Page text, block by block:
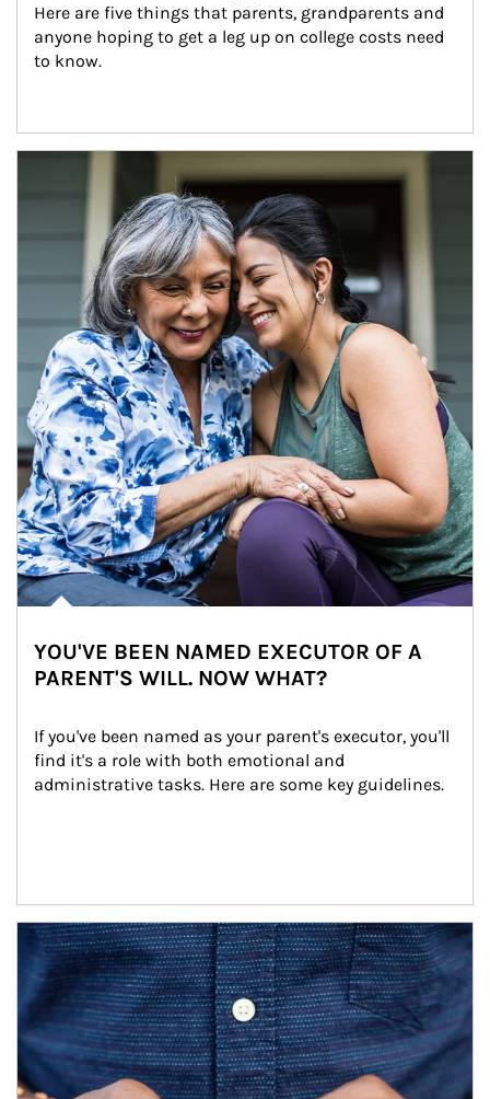
Here are five things that parents, grandparents and
anyone hoping to get a leg up on college costs need
to know.
YOU'VE BEEN NAMED EXECUTOR OF A
PARENT'S WILL. NOW WHAT?
If you've been named as your parent's executor, you'll
find it's a role with both emotional and
administrative tasks. Here are some key guidelines.
Article Image